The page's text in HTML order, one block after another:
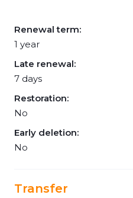
Renewal term:
1 year
Late renewal:
7 days
Restoration:
No
Early deletion:
No
Transfer